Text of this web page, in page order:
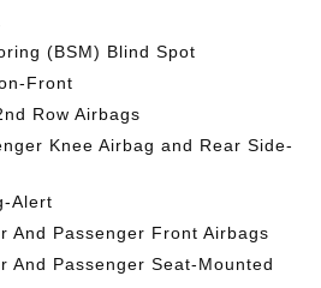
(BSM) Blind Spot
Front
Row Airbags
Knee Airbag and Rear Side-
Alert
And Passenger Front Airbags
And Passenger Seat-Mounted